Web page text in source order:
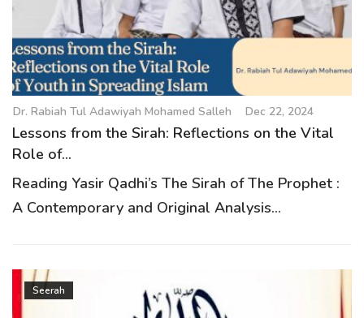
t
i
o
n
Dr. Rabiah Tul Adawiyah Mohamed Salleh Dec 22, 2024
Lessons from the Sirah: Reflections on the Vital
Role of...
Reading Yasir Qadhi’s The Sirah of The Prophet :
A Contemporary and Original Analysis...
Seerah